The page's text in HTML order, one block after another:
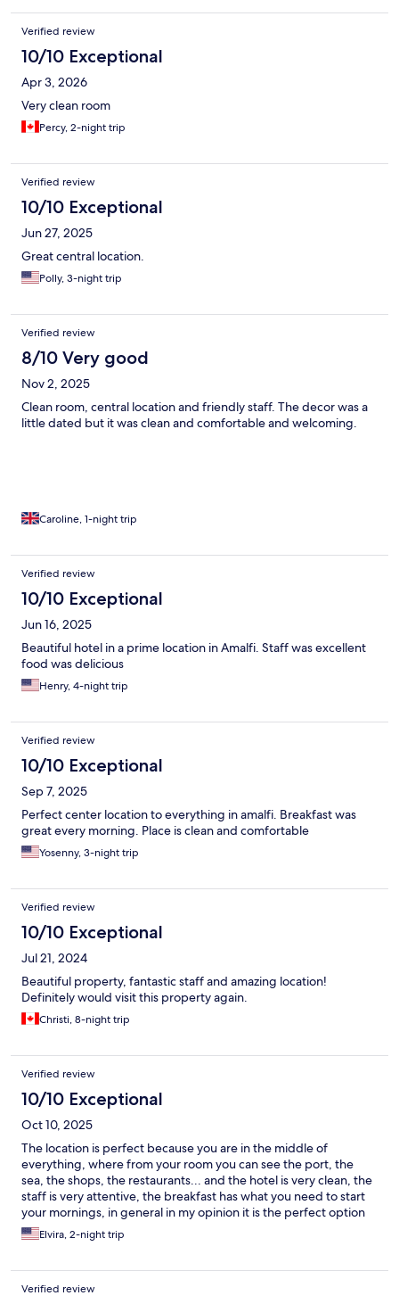
Verified review
10/10 Exceptional
Apr 3, 2026
Very clean room
Percy, 2-night trip
Verified review
10/10 Exceptional
Jun 27, 2025
Great central location.
Polly, 3-night trip
Verified review
8/10 Very good
Nov 2, 2025
Clean room, central location and friendly staff. The decor was a
little dated but it was clean and comfortable and welcoming.
Caroline, 1-night trip
Verified review
10/10 Exceptional
Jun 16, 2025
Beautiful hotel in a prime location in Amalfi. Staff was excellent
food was delicious
Henry, 4-night trip
Verified review
10/10 Exceptional
Sep 7, 2025
Perfect center location to everything in amalfi. Breakfast was
great every morning. Place is clean and comfortable
Yosenny, 3-night trip
Verified review
10/10 Exceptional
Jul 21, 2024
Beautiful property, fantastic staff and amazing location!
Definitely would visit this property again.
Christi, 8-night trip
Verified review
10/10 Exceptional
Oct 10, 2025
The location is perfect because you are in the middle of
everything, where from your room you can see the port, the
sea, the shops, the restaurants... and the hotel is very clean, the
staff is very attentive, the breakfast has what you need to start
your mornings, in general in my opinion it is the perfect option
to know and move around the Amarfi coast.
Elvira, 2-night trip
Verified review